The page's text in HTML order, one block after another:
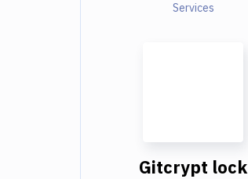
Services
Gitcrypt lock